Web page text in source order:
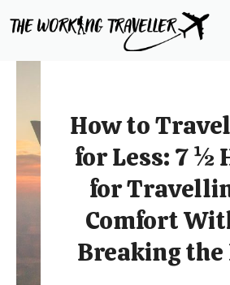
to
How to
for Less: 7 ½
for
Comfort
Breaking the